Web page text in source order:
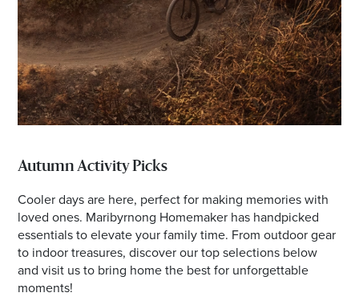
Autumn Activity Picks
Cooler days are here, perfect for making memories with
loved ones. Maribyrnong Homemaker has handpicked
essentials to elevate your family time. From outdoor gear
to indoor treasures, discover our top selections below
and visit us to bring home the best for unforgettable
moments!